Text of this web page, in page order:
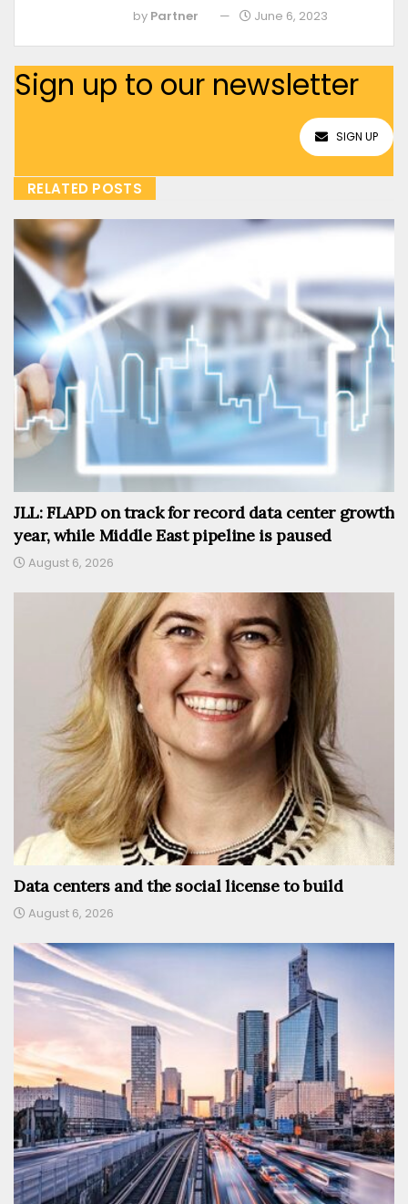
by Partner June 6, 2023
Sign up to our newsletter
SIGN UP
RELATED POSTS
JLL: FLAPD on track for record data center growth
year, while Middle East pipeline is paused
August 6, 2026
Data centers and the social license to build
August 6, 2026